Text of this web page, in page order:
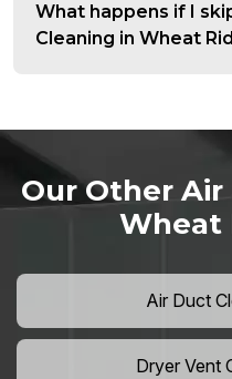
What happens if I
Cleaning in Wheat
Our Other
Wheat
Air Duct
Dryer Vent